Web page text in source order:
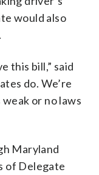
would also
this bill,” said
do. We’re
or no laws
Maryland
of Delegate